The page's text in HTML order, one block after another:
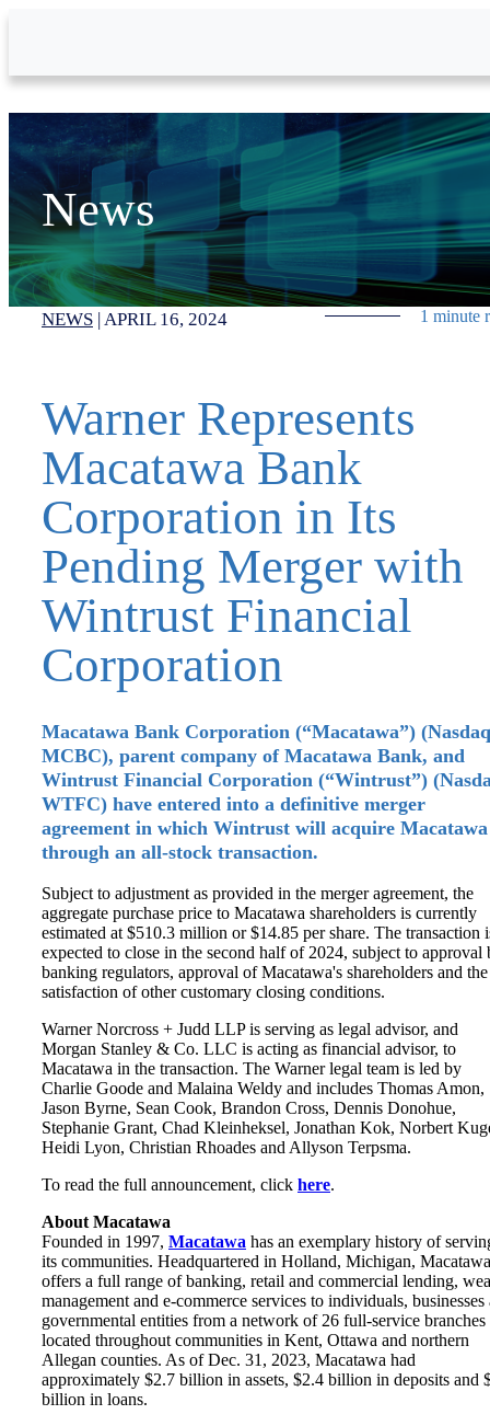
News
NEWS |APRIL 16, 2024 1 minute
Warner Represents
Macatawa Bank
Corporation in Its
Pending Merger with
Wintrust Financial
Corporation
Macatawa Bank Corporation (“Macatawa”)
MCBC), parent company of Macatawa Bank, and
Wintrust Financial Corporation (“Wintrust”)
WTFC) have entered into a definitive merger
agreement in which Wintrust will acquire Macatawa
through an all-stock transaction.
Subject to adjustment as provided in the merger agreement, the
aggregate purchase price to Macatawa shareholders is currently
estimated at $510.3 million or $14.85 per share. The transaction
expected to close in the second half of 2024, subject to approval
banking regulators, approval of Macatawa's shareholders and the
satisfaction of other customary closing conditions.
Warner Norcross + Judd LLP is serving as legal advisor, and
Morgan Stanley & Co. LLC is acting as financial advisor, to
Macatawa in the transaction. The Warner legal team is led by
Charlie Goode and Malaina Weldy and includes Thomas Amon,
Jason Byrne, Sean Cook, Brandon Cross, Dennis Donohue,
Stephanie Grant, Chad Kleinheksel, Jonathan Kok, Norbert
Heidi Lyon, Christian Rhoades and Allyson Terpsma.
To read the full announcement, click here.
About Macatawa
Founded in 1997, Macatawa has an exemplary history of
its communities. Headquartered in Holland, Michigan, Macatawa
offers a full range of banking, retail and commercial lending,
management and e-commerce services to individuals, businesses
governmental entities from a network of 26 full-service branches
located throughout communities in Kent, Ottawa and northern
Allegan counties. As of Dec. 31, 2023, Macatawa had
approximately $2.7 billion in assets, $2.4 billion in deposits and
billion in loans.